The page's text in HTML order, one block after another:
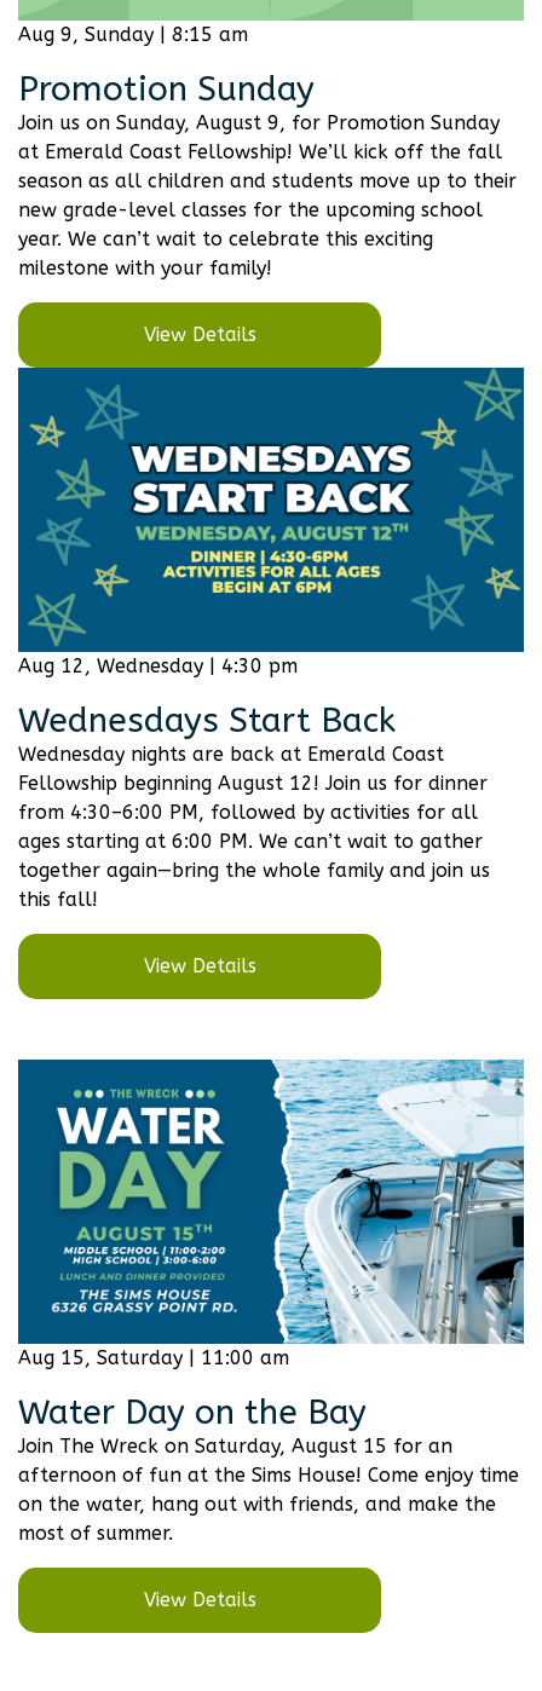
Aug 9, Sunday | 8:15 am
Promotion Sunday
Join us on Sunday, August 9, for Promotion Sunday
at Emerald Coast Fellowship! We’ll kick off the fall
season as all children and students move up to their
new grade-level classes for the upcoming school
year. We can’t wait to celebrate this exciting
milestone with your family!
View Details
Aug 12, Wednesday | 4:30 pm
Wednesdays Start Back
Wednesday nights are back at Emerald Coast
Fellowship beginning August 12! Join us for dinner
from 4:30–6:00 PM, followed by activities for all
ages starting at 6:00 PM. We can’t wait to gather
together again—bring the whole family and join us
this fall!
View Details
Aug 15, Saturday | 11:00 am
Water Day on the Bay
Join The Wreck on Saturday, August 15 for an
afternoon of fun at the Sims House! Come enjoy time
on the water, hang out with friends, and make the
most of summer.
View Details